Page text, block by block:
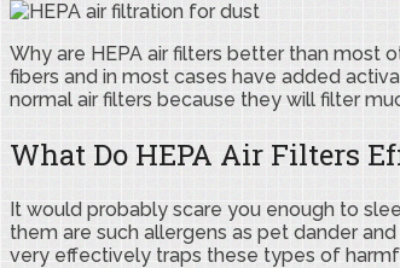
Why are HEPA air filters better than most
fibers and in most cases have added
normal air filters because they will filter
What Do HEPA Air Filters
It would probably scare you enough to
them are such allergens as pet dander
very effectively traps these types of